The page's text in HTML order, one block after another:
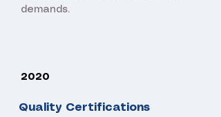
demands.
Quality Certifications
2020